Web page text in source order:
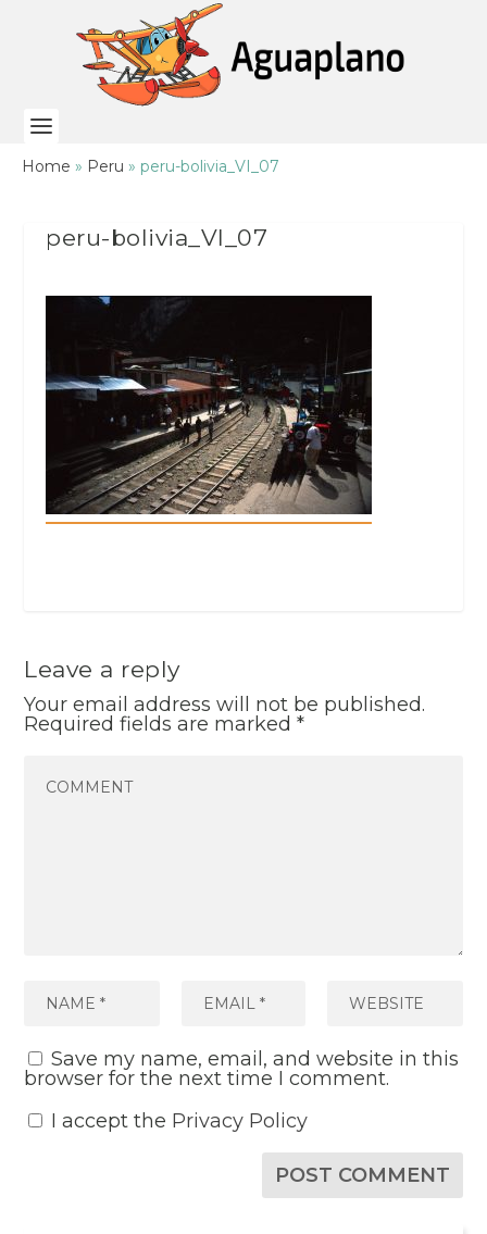
Home » Peru » peru-bolivia_VI_07
peru-bolivia_VI_07
Leave a reply
Your email address will not be published.
Required fields are marked*
Save my name, email, and website in this
browser for the next time I comment.
I accept the Privacy Policy